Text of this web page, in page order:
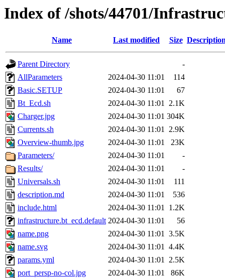
Index of /shots/44701/
Name Last modified Size
Parent Directory
-
AllParameters
2024-04-30 11:01
114
Basic.SETUP
2024-04-30 11:01
67
Bt_Ecd.sh
2024-04-30 11:01 2.1K
Charger.jpg
2024-04-30 11:01 304K
Currents.sh
2024-04-30 11:01 2.9K
Overview-thumb.jpg
2024-04-30 11:01
23K
Parameters/
2024-04-30 11:01
-
Results/
2024-04-30 11:01
-
Universals.sh
2024-04-30 11:01
111
description.md
2024-04-30 11:01
536
include.html
2024-04-30 11:01 1.2K
infrastructure.bt_ecd.default 2024-04-30 11:01
56
name.png
2024-04-30 11:01 3.5K
name.svg
2024-04-30 11:01 4.4K
params.yml
2024-04-30 11:01 2.5K
port_persp-no-col.jpg
2024-04-30 11:01
86K